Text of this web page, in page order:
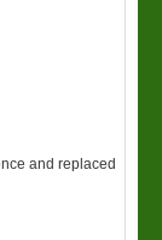
and replaced